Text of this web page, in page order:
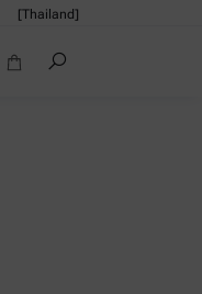
[Thailand]